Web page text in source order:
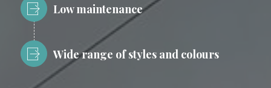
Low maintenance
Wide range of styles and colours